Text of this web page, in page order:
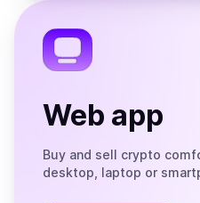
Web app
Buy and sell crypto
desktop, laptop or